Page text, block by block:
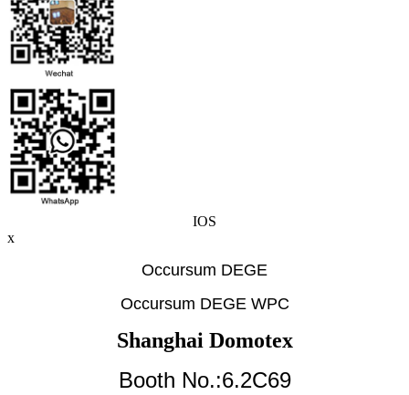
IOS
x
Occursum DEGE
Occursum DEGE WPC
Shanghai Domotex
Booth No.:6.2C69